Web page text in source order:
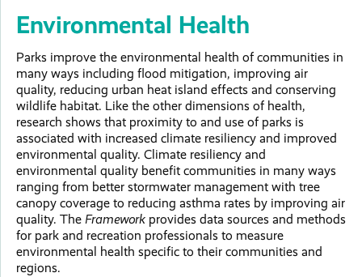
Environmental Health
Parks improve the environmental health of communities in
many ways including flood mitigation, improving air
quality, reducing urban heat island effects and conserving
wildlife habitat. Like the other dimensions of health,
research shows that proximity to and use of parks is
associated with increased climate resiliency and improved
environmental quality. Climate resiliency and
environmental quality benefit communities in many ways
ranging from better stormwater management with tree
canopy coverage to reducing asthma rates by improving air
quality. The Framework provides data sources and methods
for park and recreation professionals to measure
environmental health specific to their communities and
regions.